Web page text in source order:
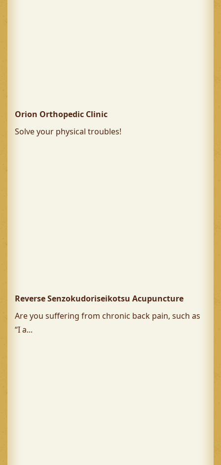
Orion Orthopedic Clinic
Solve your physical troubles!
Reverse Senzokudoriseikotsu Acupuncture
Are you suffering from chronic back pain, such as
“I a...